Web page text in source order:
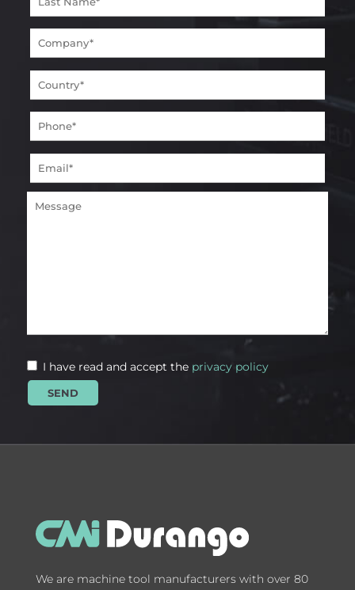
I have read and accept the privacy policy
We are machine tool manufacturers with over 80